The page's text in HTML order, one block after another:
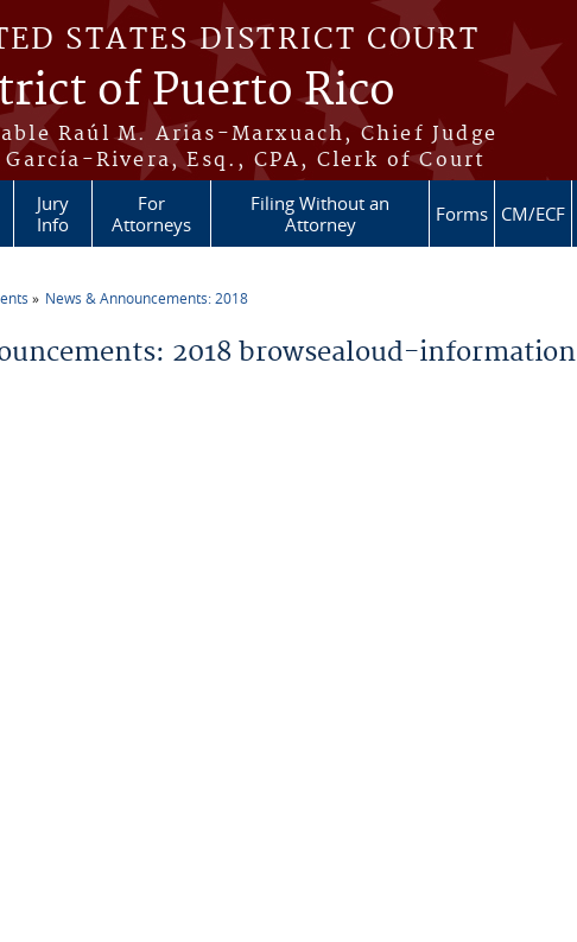
STATES DISTRICT COURT
of Puerto Rico
Raúl M. Arias-Marxuach, Chief Judge
Rivera, Esq., CPA, Clerk of Court
Jury
Info
For
Attorneys
Filing Without an
Attorney
Forms CM/ECF
News & Announcements: 2018
2018 browsealoud-information